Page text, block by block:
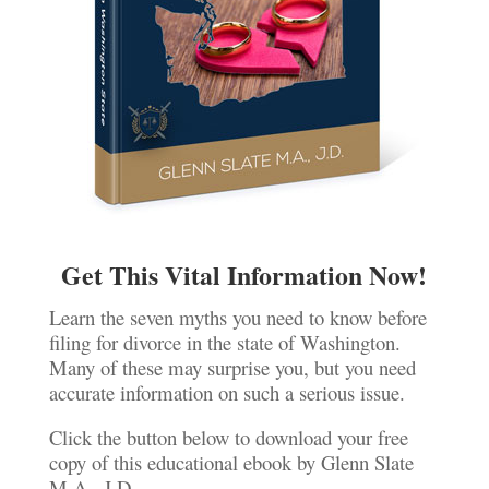
Get This Vital Information Now!
Learn the seven myths you need to know before
filing for divorce in the state of Washington.
Many of these may surprise you, but you need
accurate information on such a serious issue.
Click the button below to download your free
copy of this educational ebook by Glenn Slate